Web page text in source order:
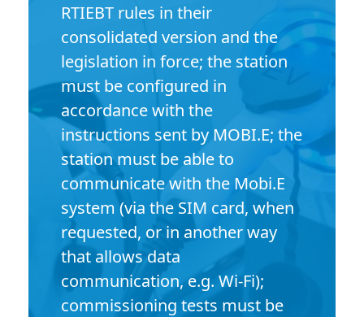
RTIEBT rules in their
consolidated version and the
legislation in force; the station
must be configured in
accordance with the
instructions sent by MOBI.E; the
station must be able to
communicate with the Mobi.E
system (via the SIM card, when
requested, or in another way
that allows data
communication, e.g. Wi-Fi);
commissioning tests must be